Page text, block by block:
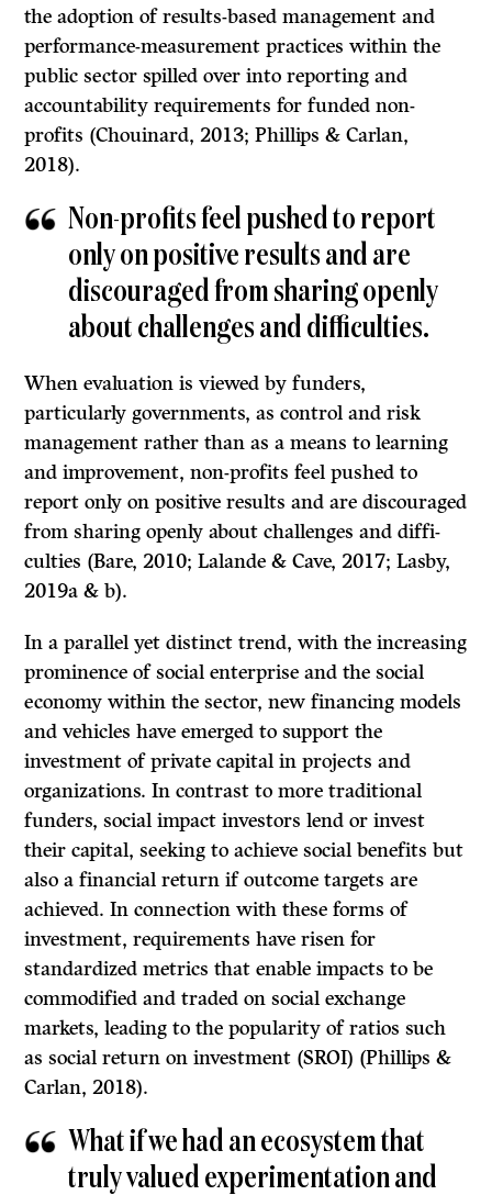
the adoption of results-based management and
performance-measurement practices within the
public sector spilled over into reporting and
accountability requirements for funded non-
profits (Chouinard, 2013; Phillips & Carlan,
2018).
Non-profits feel pushed to report
only on positive results and are
discouraged from sharing openly
about challenges and diffi­culties.
When evaluation is viewed by funders,
particularly governments, as control and risk
management rather than as a means to learning
and improvement, non-profits feel pushed to
report only on positive results and are discouraged
from sharing openly about challenges and diffi­
culties (Bare, 2010; Lalande & Cave, 2017; Lasby,
2019a & b).
In a parallel yet distinct trend, with the increasing
prominence of social enterprise and the social
economy within the sector, new financing models
and vehicles have emerged to support the
investment of private capital in projects and
organizations. In contrast to more traditional
funders, social impact investors lend or invest
their capital, seeking to achieve social benefits but
also a financial return if outcome targets are
achieved. In connection with these forms of
investment, requirements have risen for
standardized metrics that enable impacts to be
commodified and traded on social exchange
markets, leading to the popularity of ratios such
as social return on investment (SROI) (Phillips &
Carlan, 2018).
What if we had an ecosystem that
truly valued experimentation and